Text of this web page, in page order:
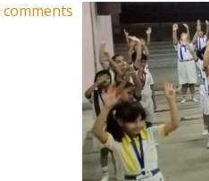
comments